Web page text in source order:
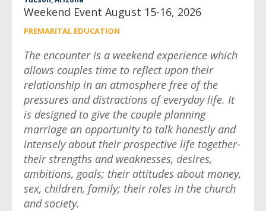
Weekend Event August 15-16, 2026
PREMARITAL EDUCATION
The encounter is a weekend experience which
allows couples time to reflect upon their
relationship in an atmosphere free of the
pressures and distractions of everyday life. It
is designed to give the couple planning
marriage an opportunity to talk honestly and
intensely about their prospective life together-
their strengths and weaknesses, desires,
ambitions, goals; their attitudes about money,
sex, children, family; their roles in the church
and society.